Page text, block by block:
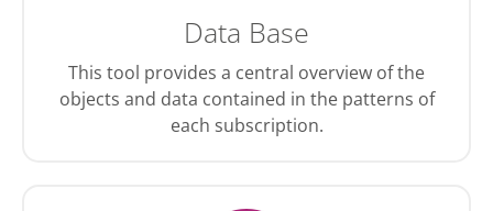
Data Base
This tool provides a central overview of the
objects and data contained in the patterns of
each subscription.